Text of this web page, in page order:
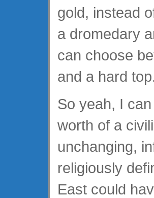
gold, instead
a dromedary
can choose
and a hard
So yeah, I
worth of a
unchanging,
religiously
East could